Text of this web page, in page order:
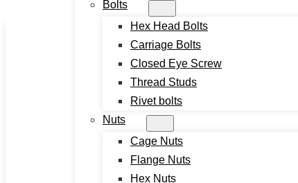
Skip to footer
Bolts
Hex Head Bolts
Carriage Bolts
Closed Eye Screw
Thread Studs
Rivet bolts
Nuts
Cage Nuts
Flange Nuts
Hex Nuts